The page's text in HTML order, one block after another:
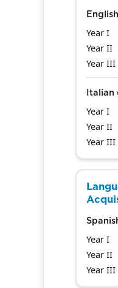
Year I
Year II
Year III
Italian
Year I
Year II
Year III
Year I
Year II
Year III